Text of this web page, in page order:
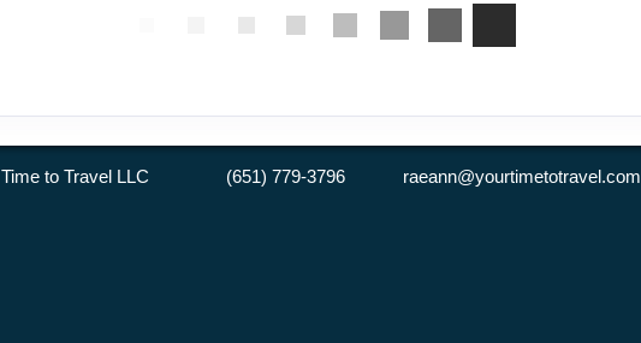
Time to Travel LLC (651) 779-3796 raeann@yourtimetotravel.com